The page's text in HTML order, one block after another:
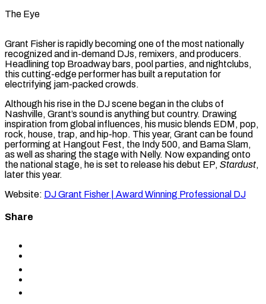
The Eye
Grant Fisher is rapidly becoming one of the most nationally
recognized and in-demand DJs, remixers, and producers.
Headlining top Broadway bars, pool parties, and nightclubs,
this cutting-edge performer has built a reputation for
electrifying jam-packed crowds.
Although his rise in the DJ scene began in the clubs of
Nashville, Grant’s sound is anything but country. Drawing
inspiration from global influences, his music blends EDM, pop,
rock, house, trap, and hip-hop. This year, Grant can be found
performing at Hangout Fest, the Indy 500, and Bama Slam,
as well as sharing the stage with Nelly. Now expanding onto
the national stage, he is set to release his debut EP, Stardust,
later this year.
Website: DJ Grant Fisher | Award Winning Professional DJ
Share